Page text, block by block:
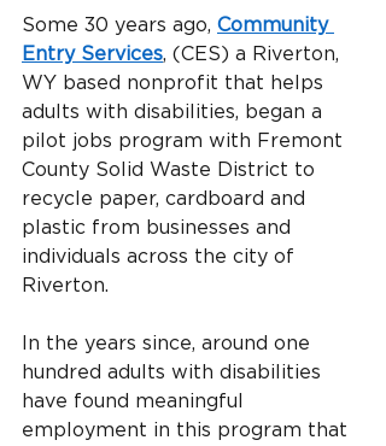
Some 30 years ago, Community
Entry Services, (CES) a Riverton,
WY based nonprofit that helps
adults with disabilities, began a
pilot jobs program with Fremont
County Solid Waste District to
recycle paper, cardboard and
plastic from businesses and
individuals across the city of
Riverton.
In the years since, around one
hundred adults with disabilities
have found meaningful
employment in this program that